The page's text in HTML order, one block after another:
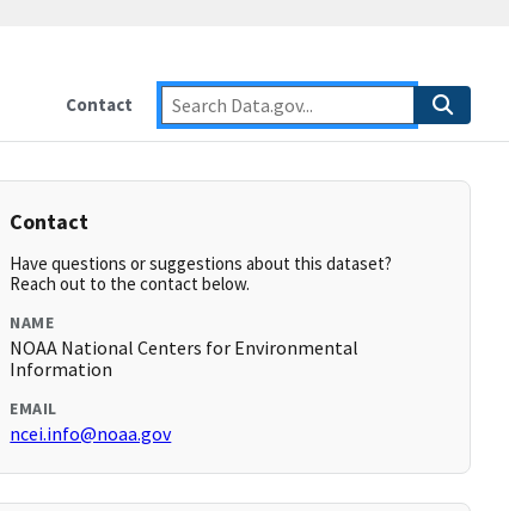
Contact
Contact
Have questions or suggestions about this dataset?
Reach out to the contact below.
NAME
NOAA National Centers for Environmental
Information
EMAIL
ncei.info@noaa.gov